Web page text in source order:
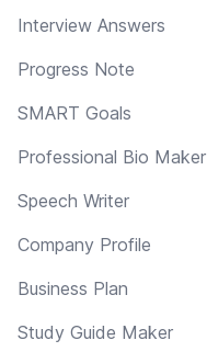
Interview Answers
Progress Note
SMART Goals
Professional Bio Maker
Speech Writer
Company Profile
Business Plan
Study Guide Maker